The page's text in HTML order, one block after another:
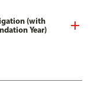
(with
Year)